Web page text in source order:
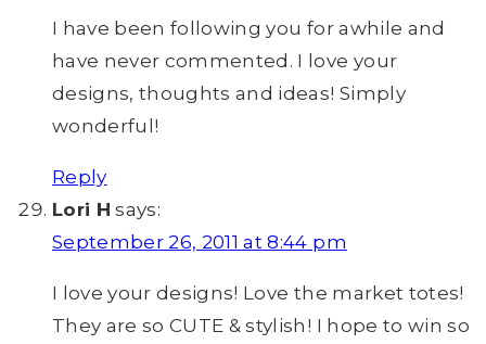
I have been following you for awhile and
have never commented. I love your
designs, thoughts and ideas! Simply
wonderful!
Reply
Lori H says:
September 26, 2011 at 8:44 pm
I love your designs! Love the market totes!
They are so CUTE & stylish! I hope to win so